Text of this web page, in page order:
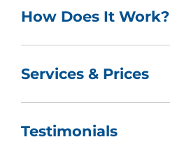
How Does It Work?
Services & Prices
Testimonials